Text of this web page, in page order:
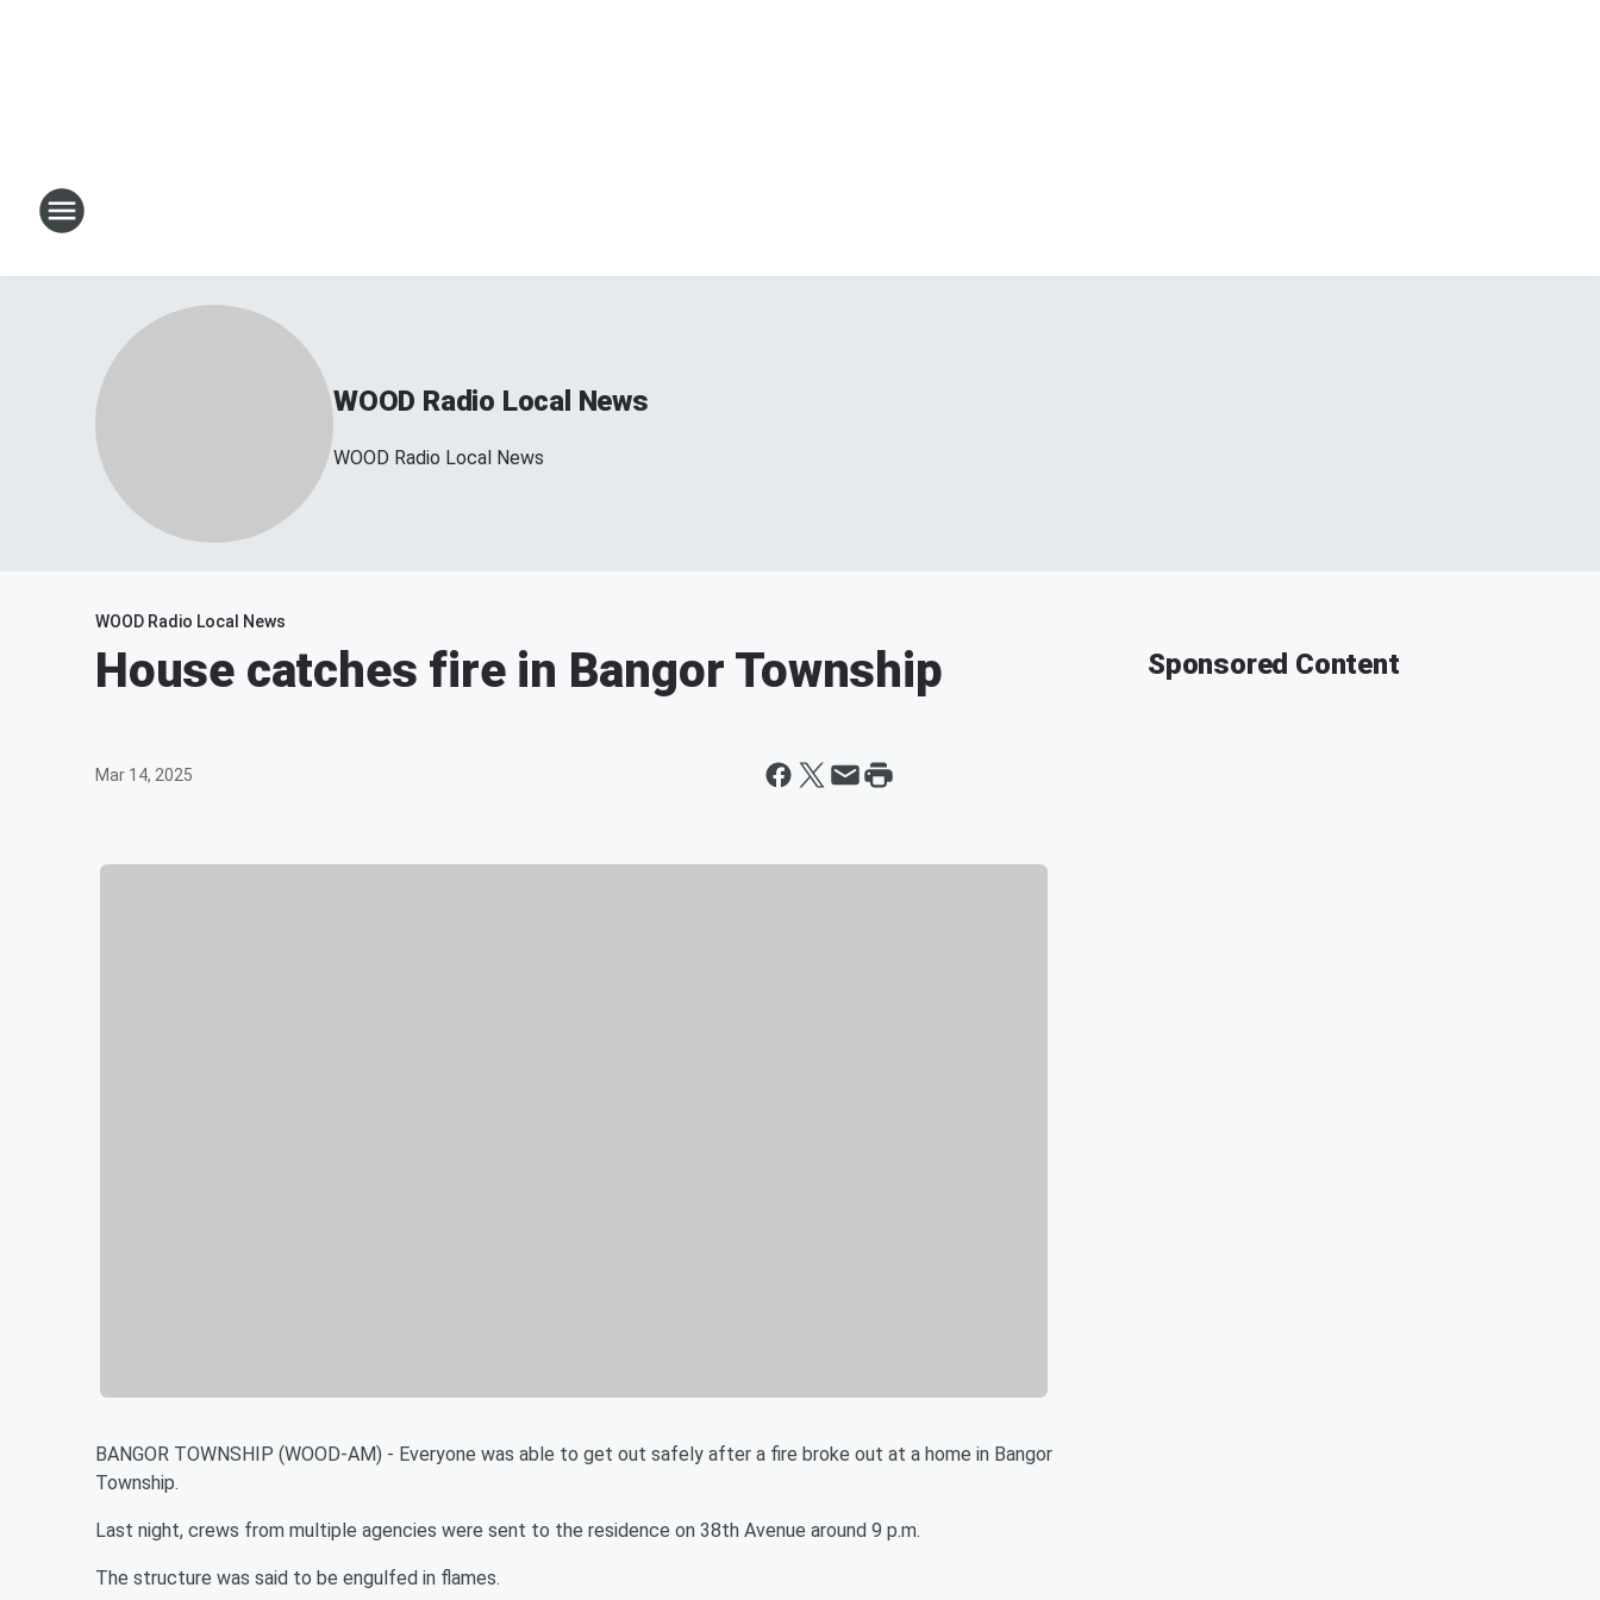
WOOD Radio Local News
WOOD Radio Local News
WOOD Radio Local News
House catches fire in Bangor Township
Mar 14, 2025
BANGOR TOWNSHIP (WOOD-AM) - Everyone was able to get out safely after a fire broke out at a home in Bangor
Township.
Last night, crews from multiple agencies were sent to the residence on 38th Avenue around 9 p.m.
The structure was said to be engulfed in flames.
Sponsored Content